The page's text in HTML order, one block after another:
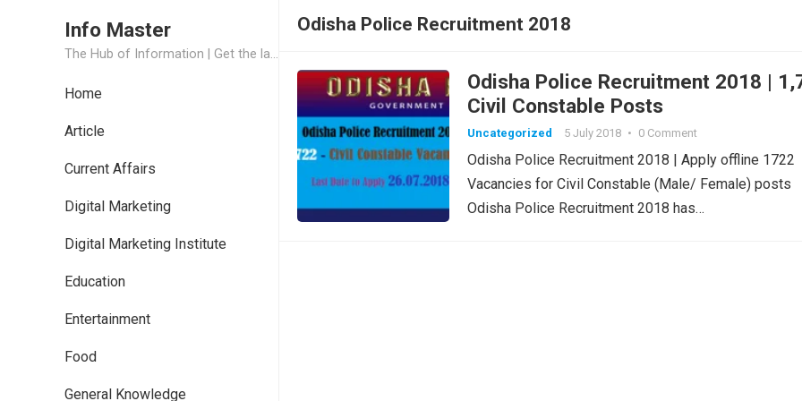
Info Master
The Hub of Information | Get the latest Job Updates and Trending News Information
Home
Article
Current Affairs
Digital Marketing
Digital Marketing Institute
Education
Entertainment
Food
General Knowledge
Odisha Police Recruitment 2018
Odisha Police Recruitment 2018 |
Civil Constable Posts
Uncategorized 5 July 2018 • 0 Comment
Odisha Police Recruitment 2018 | Apply offline 1722
Vacancies for Civil Constable (Male/ Female) posts
Odisha Police Recruitment 2018 has…